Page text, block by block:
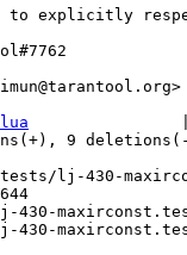
to explicitly
lj-430-